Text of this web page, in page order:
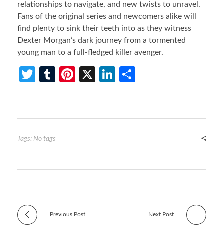
relationships to navigate, and new twists to unravel.
Fans of the original series and newcomers alike will
find plenty to sink their teeth into as they witness
Dexter Morgan’s dark journey from a tormented
young man to a full-fledged killer avenger.
T
er
T
bl
Pi
es
X
Li
dI e
Tags: No tags
Previous Post Next Post